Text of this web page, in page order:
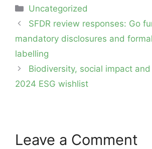
Categories
Uncategorized
Post
navigation
SFDR review responses: Go
mandatory disclosures and
labelling
Biodiversity, social impact
2024 ESG wishlist
Leave a Comment